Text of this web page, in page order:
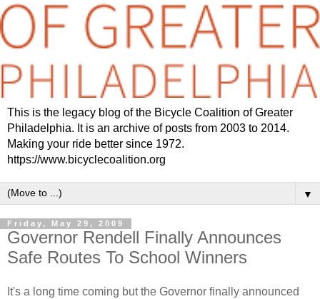
This is the legacy blog of the Bicycle Coalition of Greater
Philadelphia. It is an archive of posts from 2003 to 2014.
Making your ride better since 1972.
https://www.bicyclecoalition.org
▼
Friday, May 29, 2009
Governor Rendell Finally Announces
Safe Routes To School Winners
It's a long time coming but the Governor finally announced